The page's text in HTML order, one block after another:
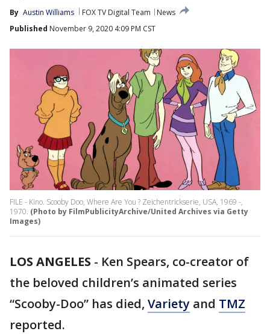
By Austin Williams FOX TV Digital Team
News
Published November 9, 2020 4:09 PM CST
FILE - Kino. Scooby Doo, Where Are You ? Zeichentrickserie, USA, 1969 -,
1970. (Photo by FilmPublicityArchive/United Archives via Getty
Images)
LOS ANGELES - Ken Spears, co-creator of
the beloved children’s animated series
“Scooby-Doo” has died, Variety and TMZ
reported.